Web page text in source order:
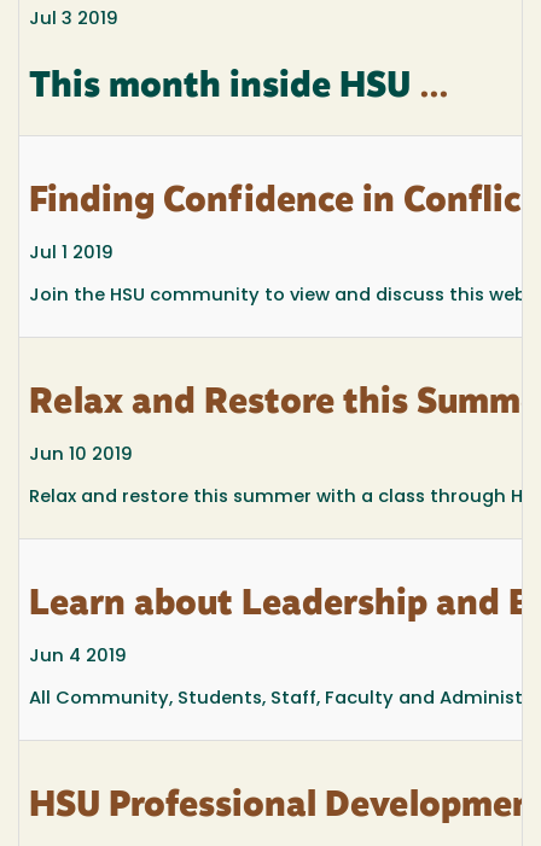
Jul 3 2019
This month inside HSU ...
Finding Confidence in
Jul 1 2019
Join the HSU community to view and discuss this
Relax and Restore this
Jun 10 2019
Relax and restore this summer with a class through
Learn about Leadership and
Jun 4 2019
All Community, Students, Staff, Faculty and
HSU Professional